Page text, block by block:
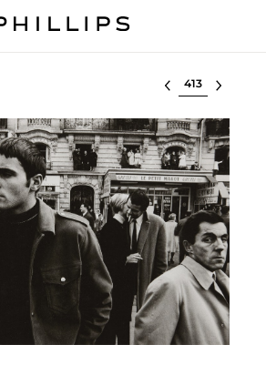
Select lot